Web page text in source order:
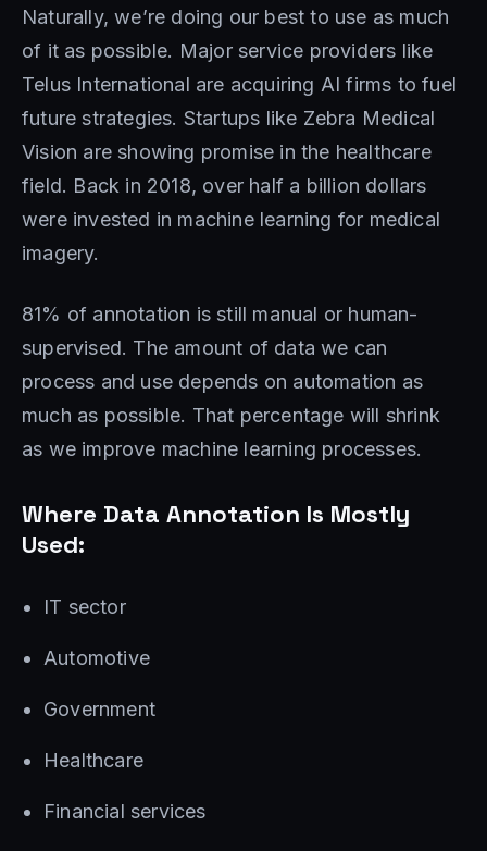
Naturally, we’re doing our best to use as much
of it as possible. Major service providers like
Telus International are acquiring AI firms to fuel
future strategies. Startups like Zebra Medical
Vision are showing promise in the healthcare
field. Back in 2018, over half a billion dollars
were invested in machine learning for medical
imagery.
81% of annotation is still manual or human-
supervised. The amount of data we can
process and use depends on automation as
much as possible. That percentage will shrink
as we improve machine learning processes.
Where Data Annotation Is ‌Mostly
Used:
IT sector
Automotive
Government
Healthcare
Financial services